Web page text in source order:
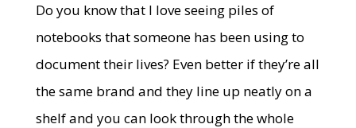
Do you know that I love seeing piles of
notebooks that someone has been using to
document their lives? Even better if they’re all
the same brand and they line up neatly on a
shelf and you can look through the whole